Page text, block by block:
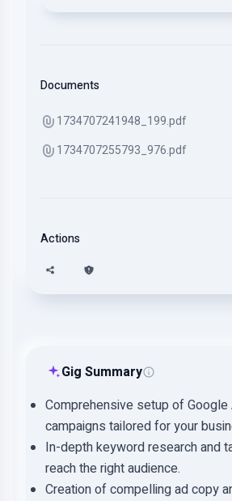
Documents
1734707241948_199.pdf
1734707255793_976.pdf
Actions
Gig Summary
Comprehensive setup of Google
campaigns tailored for your
In-depth keyword research and
reach the right audience.
Creation of compelling ad copy